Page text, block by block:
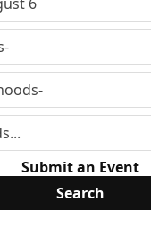
Submit an Event